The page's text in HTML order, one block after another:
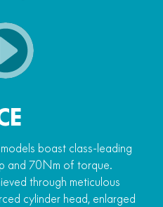
boast class-leading
and 70Nm of torque.
through meticulous
cylinder head, enlarged